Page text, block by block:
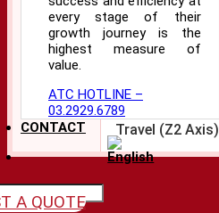
every stage of their
growth journey is the
highest measure of
value.
ATC HOTLINE –
03.2929.6789
CONTACT
A QUOTE
Feed
Axes
Travel (X2 Axis)
Travel (Z Axis)
Travel (Z2 Axis)